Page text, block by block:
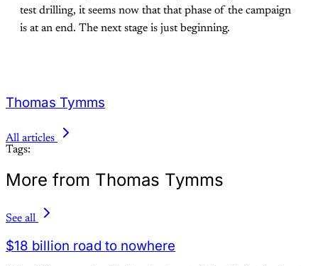
test drilling, it seems now that that phase of the campaign
is at an end. The next stage is just beginning.
Thomas Tymms
All articles
Tags:
More from Thomas Tymms
See all
$18 billion road to nowhere